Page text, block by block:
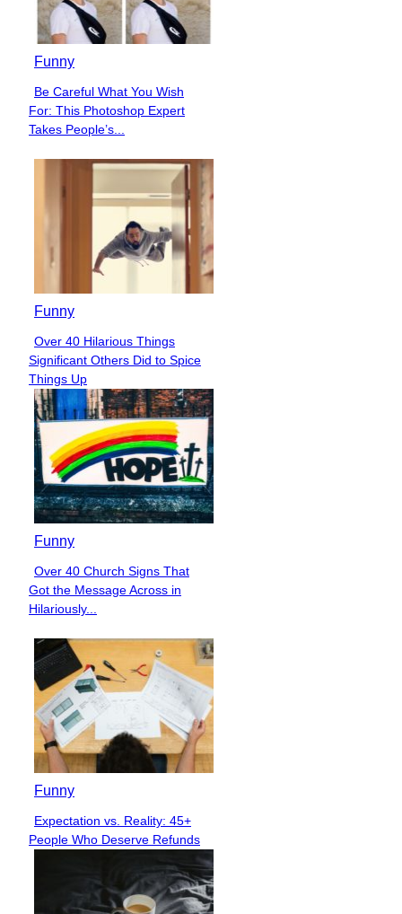
Funny
Section
Heading
Be Careful What You Wish
For: This Photoshop Expert
Takes People’s...
Funny
Section
Heading
Over 40 Hilarious Things
Significant Others Did to Spice
Things Up
Funny
Section
Heading
Over 40 Church Signs That
Got the Message Across in
Hilariously...
Funny
Section
Heading
Expectation vs. Reality: 45+
People Who Deserve Refunds